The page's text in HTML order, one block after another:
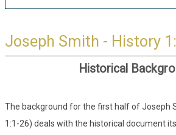
Joseph Smith - History
Historical
The background for the first half of Joseph
1:1-26) deals with the historical document